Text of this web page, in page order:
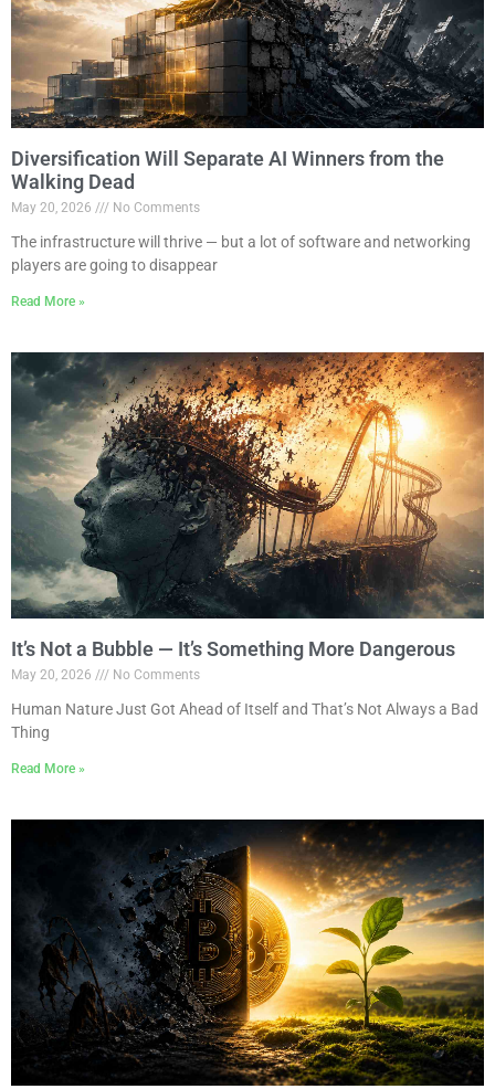
Diversification Will Separate AI Winners from the
Walking Dead
May 20, 2026 No Comments
The infrastructure will thrive — but a lot of software and networking
players are going to disappear
Read More »
It’s Not a Bubble — It’s Something More Dangerous
May 20, 2026 No Comments
Human Nature Just Got Ahead of Itself and That’s Not Always a Bad
Thing
Read More »